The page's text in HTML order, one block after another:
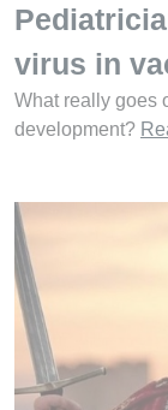
virus in
What really goes
development?